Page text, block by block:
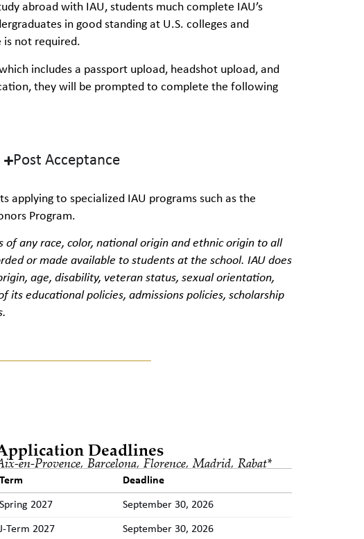
abroad with IAU, students much complete IAU’s
in good standing at U.S. colleges and
is not required.
includes a passport upload, headshot upload, and
they will be prompted to complete the following
Post Acceptance
applying to specialized IAU programs such as the
Program.
of any race, color, nationalorigin and ethnic origin to all
or made available to students at the school. IAU does
age, disability, veteran status, sexual orientation,
educational policies, admissions policies, scholarship
Deadlines
en-Provence, Barcelona, Florence, Madrid, Rabat*
Term Deadline
Spring 2027 September 30, 2026
J-Term 2027 September 30, 2026